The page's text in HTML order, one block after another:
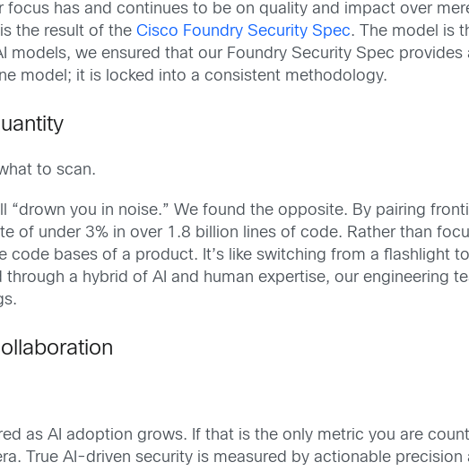
has and continues to be on quality and impact over
the result of theCisco Foundry Security Spec. The model is
models, we ensured that our Foundry Security Spec
model; it is locked into a consistent methodology.
to scan.
“drown you in noise.” We found the opposite. By pairing
of under 3% in over 1.8 billion lines of code. Rather than
code bases of a product. It’s like switching from a flashlight
a hybrid of AI and human expertise, our engineering
as AI adoption grows. If that is the only metric you are
True AI-driven security is measured by actionable